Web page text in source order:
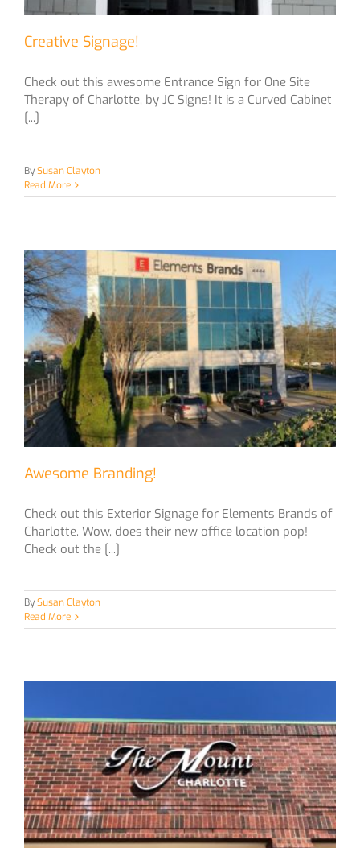
Creative Signage!
Check out this awesome Entrance Sign for One Site
Therapy of Charlotte, by JC Signs! It is a Curved Cabinet
[...]
BySusan Clayton
Read More
Awesome Branding!
Check out this Exterior Signage for Elements Brands of
Charlotte. Wow, does their new office location pop!
Check out the [...]
BySusan Clayton
Read More